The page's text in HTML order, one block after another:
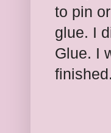
to pin
glue. I
Glue. I